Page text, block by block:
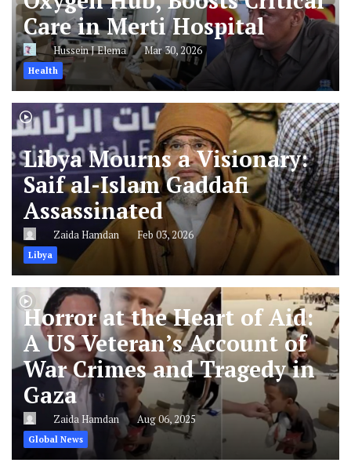
Care in Merti Hospital
Hussein J Elema Mar 30, 2026
Health
Libya Mourns a Visionary:
Saif al-Islam Gaddafi
Assassinated
Zaida Hamdan Feb 03, 2026
Libya
Horror at the Heart of Aid:
A US Veteran’s Account of
War Crimes and Tragedy in
Gaza
Zaida Hamdan Aug 06, 2025
Global News